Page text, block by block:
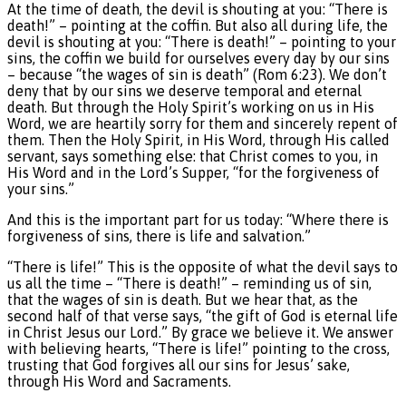
At the time of death, the devil is shouting at you: “There is
death!” – pointing at the coffin. But also all during life, the
devil is shouting at you: “There is death!” – pointing to your
sins, the coffin we build for ourselves every day by our sins
– because “the wages of sin is death” (Rom 6:23). We don’t
deny that by our sins we deserve temporal and eternal
death. But through the Holy Spirit’s working on us in His
Word, we are heartily sorry for them and sincerely repent of
them. Then the Holy Spirit, in His Word, through His called
servant, says something else: that Christ comes to you, in
His Word and in the Lord’s Supper, “for the forgiveness of
your sins.”
And this is the important part for us today: “Where there is
forgiveness of sins, there is life and salvation.”
“There is life!” This is the opposite of what the devil says to
us all the time – “There is death!” – reminding us of sin,
that the wages of sin is death. But we hear that, as the
second half of that verse says, “the gift of God is eternal life
in Christ Jesus our Lord.” By grace we believe it. We answer
with believing hearts, “There is life!” pointing to the cross,
trusting that God forgives all our sins for Jesus’ sake,
through His Word and Sacraments.